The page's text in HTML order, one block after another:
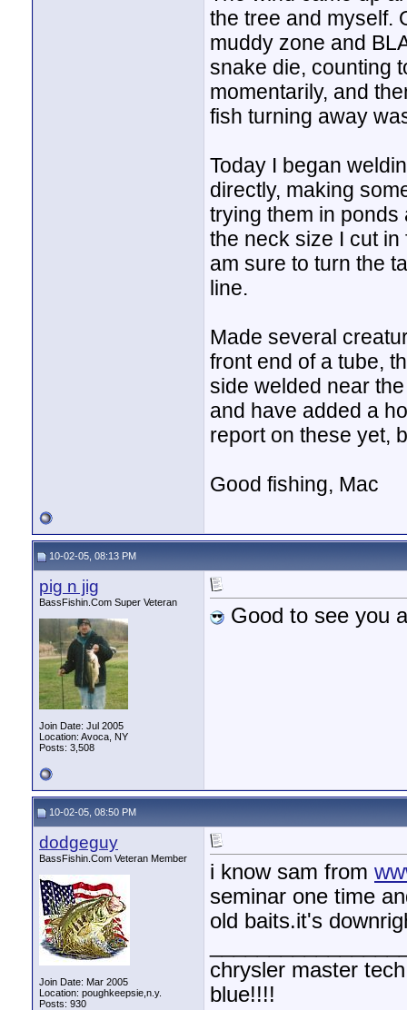
the tree and myself.
muddy zone and
snake die, counting
momentarily, and
fish turning away
Today I began
directly, making
trying them in ponds
the neck size I cut
am sure to turn the
line.
Made several
front end of a tube,
side welded near
and have added a
report on these yet,
Good fishing, Mac
10-02-05, 08:13 PM
pig n jig
BassFishin.Com Super Veteran
Join Date: Jul 2005
Location: Avoca, NY
Posts: 3,508
Good to see you
10-02-05, 08:50 PM
dodgeguy
BassFishin.Com Veteran Member
Join Date: Mar 2005
Location: poughkeepsie,n.y.
Posts: 930
i know sam from
seminar one time
old baits.it's
chrysler master
blue!!!!